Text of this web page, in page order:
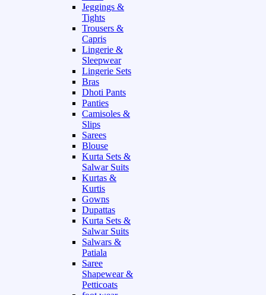
Jeggings &
Tights
Trousers &
Capris
Lingerie &
Sleepwear
Lingerie Sets
Bras
Dhoti Pants
Panties
Camisoles &
Slips
Sarees
Blouse
Kurta Sets &
Salwar Suits
Kurtas &
Kurtis
Gowns
Dupattas
Kurta Sets &
Salwar Suits
Salwars &
Patiala
Saree
Shapewear &
Petticoats